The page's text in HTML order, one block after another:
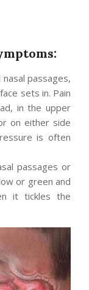
passages,
sets in. Pain
in the upper
on either side
is often
passages or
or green and
it tickles the